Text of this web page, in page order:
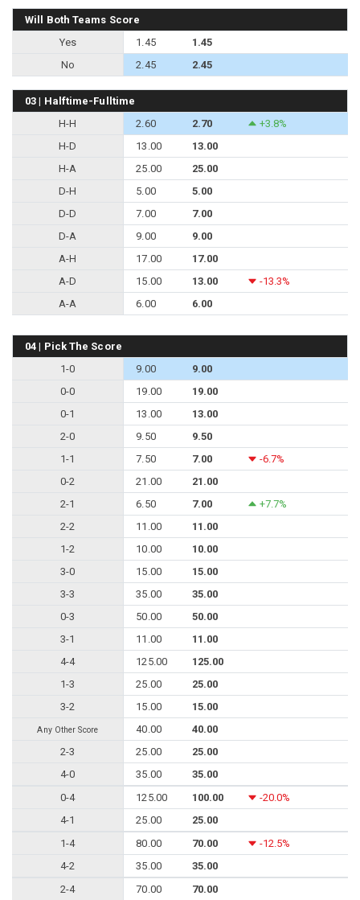
Will Both Teams Score
Yes
1.45
1.45
No
2.45 2.45
03 | Halftime-Fulltime
H-H
2.60 2.70
+3.8%
H-D
13.00
13.00
H-A
25.00
25.00
D-H
5.00
5.00
D-D
7.00
7.00
D-A
9.00
9.00
A-H
17.00
17.00
A-D
15.00 13.00
-13.3%
A-A
6.00 6.00
04 | Pick The Score
1-0
9.00
9.00
0-0
19.00
19.00
0-1
13.00
13.00
2-0
9.50
9.50
1-1
7.50 7.00
-6.7%
0-2
21.00
21.00
2-1
6.50 7.00
+7.7%
2-2
11.00
11.00
1-2
10.00
10.00
3-0
15.00
15.00
3-3
35.00
35.00
0-3
50.00
50.00
3-1
11.00
11.00
4-4
125.00
125.00
1-3
25.00
25.00
3-2
15.00 15.00
Any Other Score 40.00
40.00
2-3
25.00
25.00
4-0
35.00
35.00
0-4
125.00 100.00
-20.0%
4-1
25.00
25.00
1-4
80.00 70.00
-12.5%
4-2
35.00
35.00
2-4
70.00 70.00